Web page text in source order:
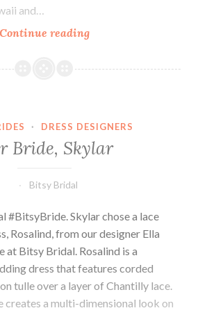
and…
Continue readingOur
Amber.
· DRESS DESIGNERS
Bride, Skylar
Bitsy Bridal
#BitsyBride. Skylar chose a lace
Rosalind, from our designer Ella
at Bitsy Bridal. Rosalind is a
dress that features corded
tulle over a layer of Chantilly lace.
creates a multi-dimensional look on